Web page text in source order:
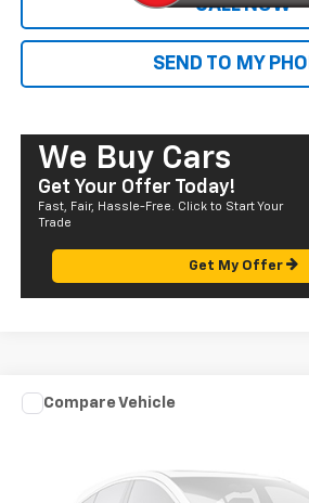
CALL NOW
SEND TO MY
We Buy Cars
Get Your Offer Today!
Fast, Fair, Hassle-Free. Click to Start Your
Trade
Get My Offer
Used 2004
129,401 mi
Call for Pricing &
Compare Vehicle